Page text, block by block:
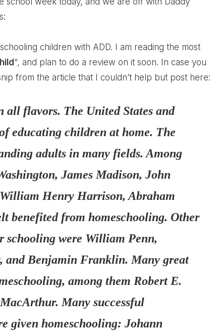
children with ADD. I am reading the most
“, and plan to do a review on it soon. In case you
from the article that I couldn’t help but post here:
all flavors. The United States and
educating children at home. The
adults in many fields. Among
James Madison, John
Henry Harrison, Abraham
benefited from homeschooling. Other
schooling were William Penn,
Benjamin Franklin. Many great
among them Robert E.
Many successful
given homeschooling: Johann